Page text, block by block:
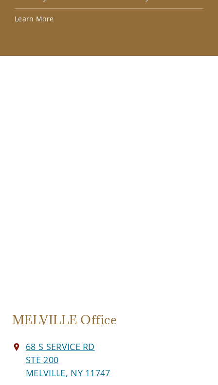
Learn More
MELVILLE Office
68 S SERVICE RD
STE 200
MELVILLE, NY 11747